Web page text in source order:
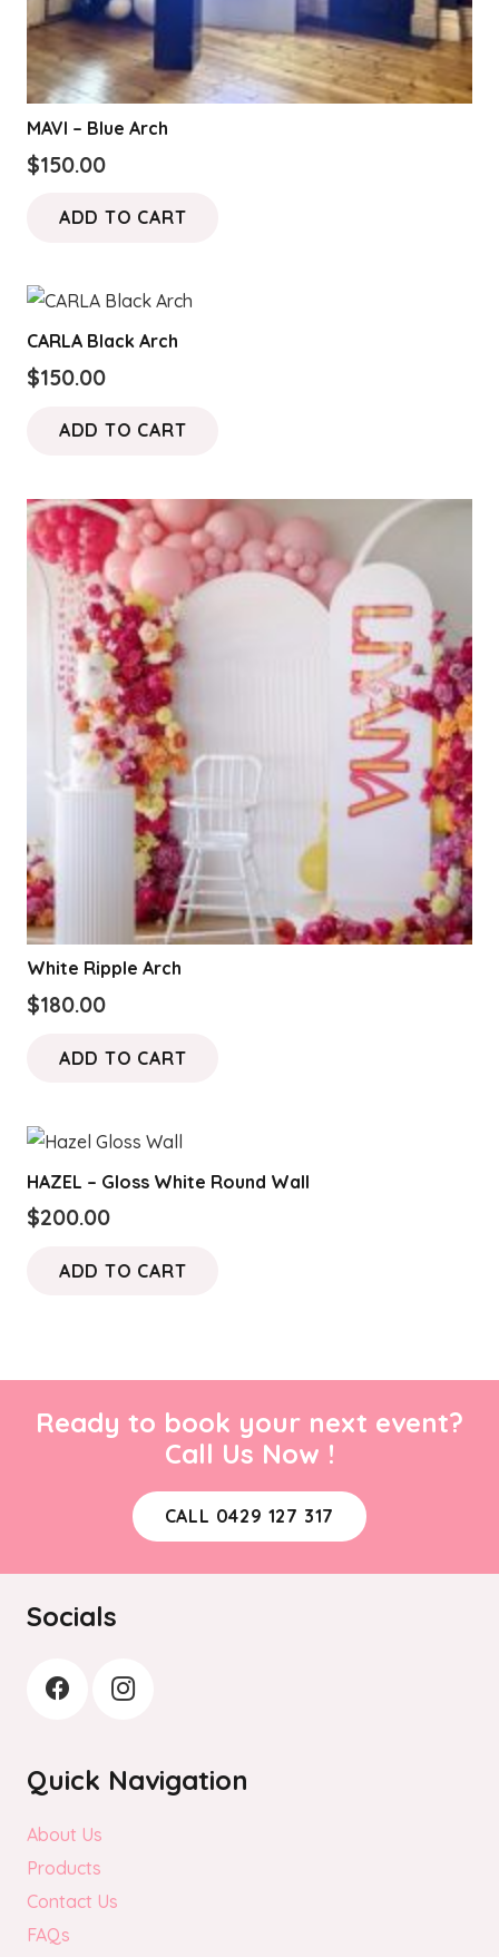
MAVI – Blue Arch
$150.00
ADD TO CART
CARLA Black Arch
$150.00
ADD TO CART
White Ripple Arch
$180.00
ADD TO CART
HAZEL – Gloss White Round Wall
$200.00
ADD TO CART
Ready to book your next event?
Call Us Now !
CALL 0429 127 317
Socials
Quick Navigation
About Us
Products
Contact Us
FAQs